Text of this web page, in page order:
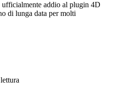
addio al plugin 4D
di lunga data per molti